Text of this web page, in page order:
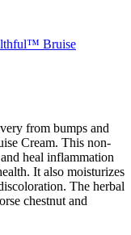
from bumps and
Cream. This non-
heal inflammation
It also moisturizes
The herbal
chestnut and